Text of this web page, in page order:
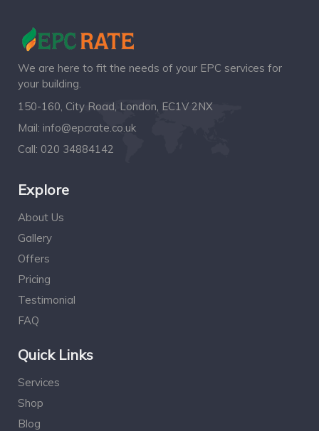
We are here to fit the needs of your EPC services for
your building.
150-160, City Road, London, EC1V 2NX
Mail: info@epcrate.co.uk
Call: 020 34884142
Explore
About Us
Gallery
Offers
Pricing
Testimonial
FAQ
Quick Links
Services
Shop
Blog